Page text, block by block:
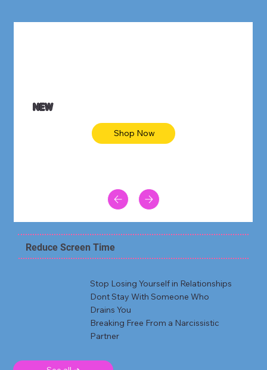
NEW
Shop Now
Reduce Screen Time
Stop Losing Yourself in Relationships
Dont Stay With Someone Who
Drains You
Breaking Free From a Narcissistic
Partner